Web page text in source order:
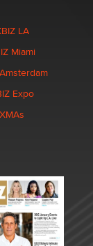
LA
Miami
Expo
XMAs